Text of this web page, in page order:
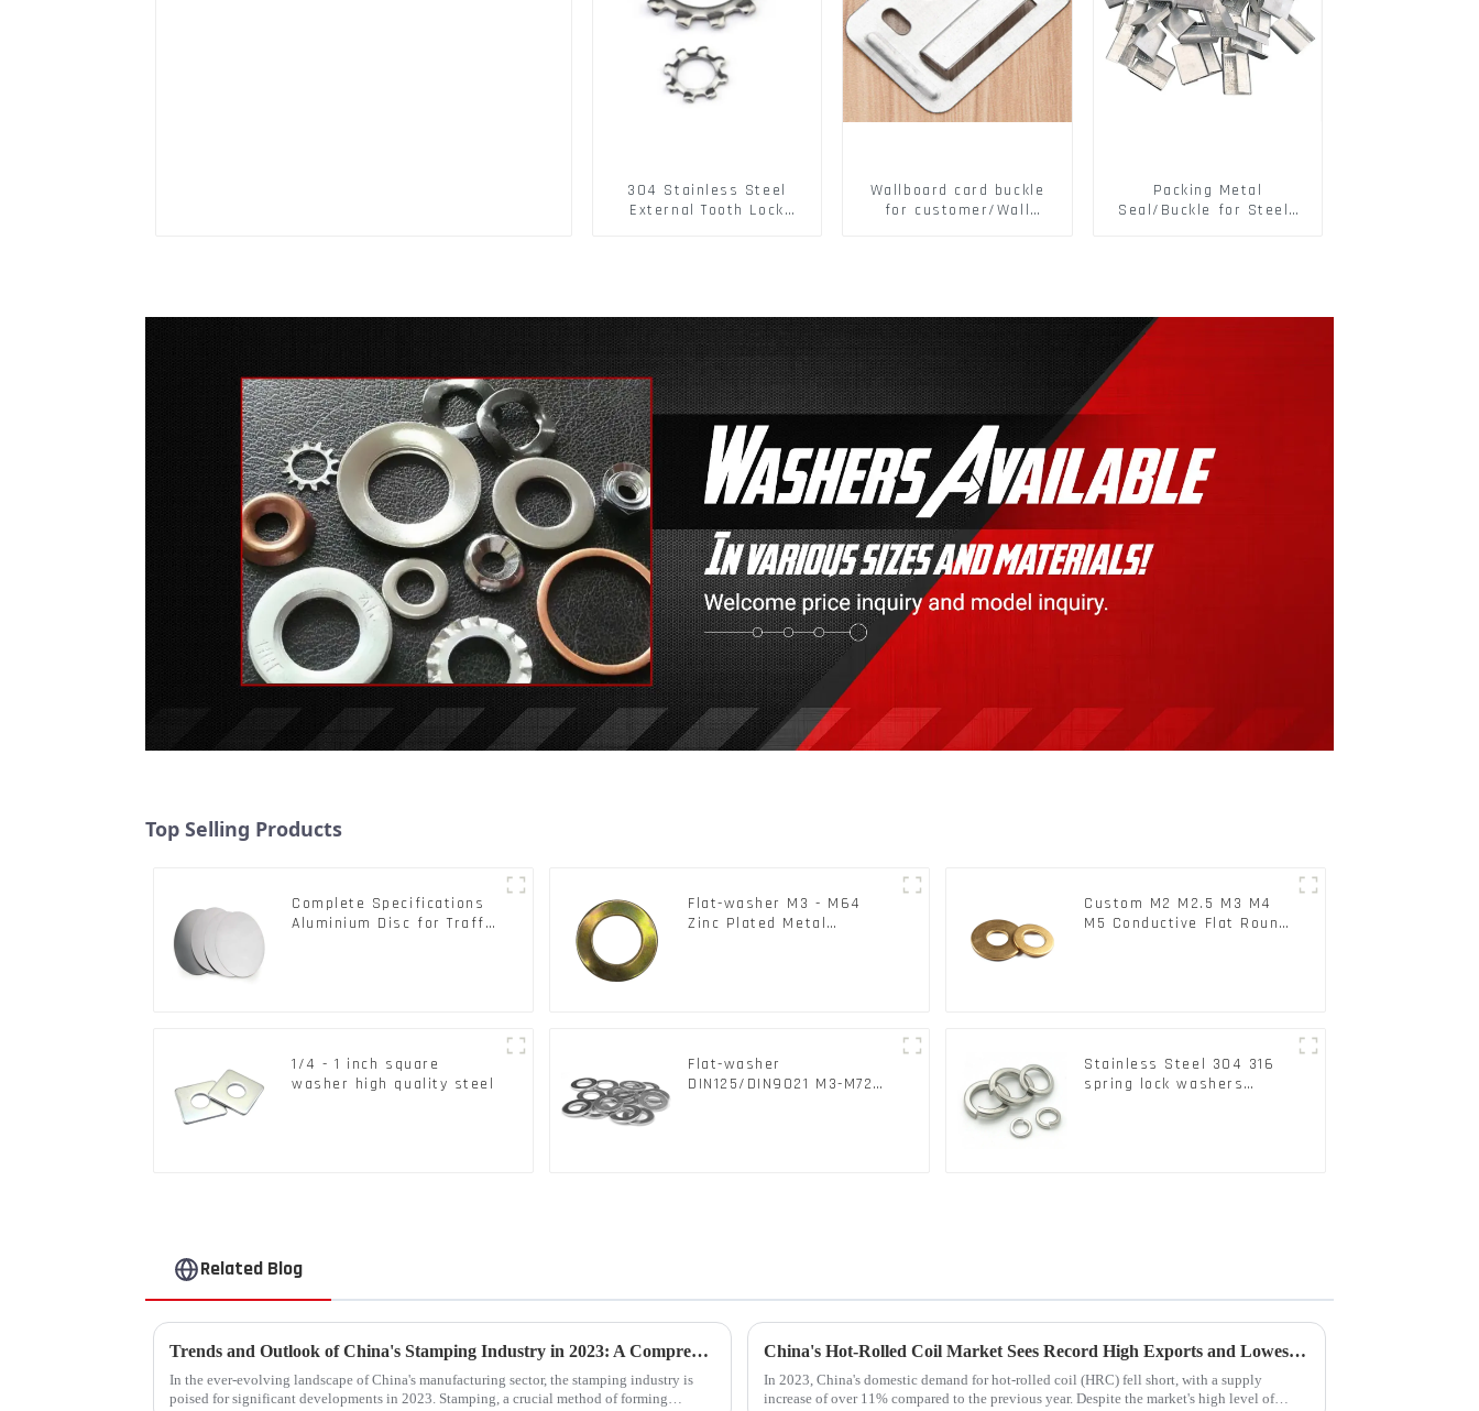
304 Stainless Steel
External Tooth Lock
Wallboard card buckle
for customer/Wall
Packing Metal
Seal/Buckle for Steel/
Top Selling Products
Complete Specifications
Aluminium Disc for Traffic
Flat-washer M3 - M64
Zinc Plated Metal
Custom M2 M2.5 M3 M4
M5 Conductive Flat Round
1/4 - 1 inch square
washer high quality steel
Flat-washer
DIN125/DIN9021 M3-M72
Stainless Steel 304 316
spring lock washers
Related Blog
Trends and Outlook of China's Stamping Industry in 2023: A Comprehensive Analysis
In the ever-evolving landscape of China's manufacturing sector, the stamping industry is
poised for significant developments in 2023. Stamping, a crucial method of forming
China's Hot-Rolled Coil Market Sees Record High Exports and Lowest Imports in 2023
In 2023, China's domestic demand for hot-rolled coil (HRC) fell short, with a supply
increase of over 11% compared to the previous year. Despite the market's high level of